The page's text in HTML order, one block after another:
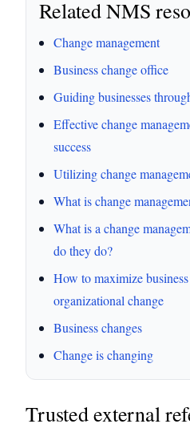
Related NMS
Change management
Business change office
Guiding businesses
Effective change
success
Utilizing change
What is change
What is a change
do they do?
How to maximize
organizational change
Business changes
Change is changing
Trusted external